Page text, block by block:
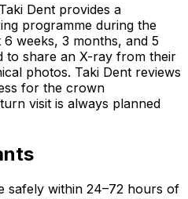
Dent provides a
programme during the
weeks, 3 months, and 5
to share an X-ray from their
photos. Taki Dent reviews
for the crown
visit is always planned
safely within 24–72 hours of